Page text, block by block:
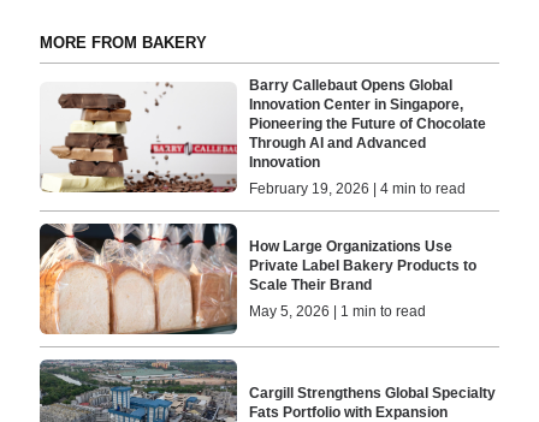
MORE FROM BAKERY
Barry Callebaut Opens Global
Innovation Center in Singapore,
Pioneering the Future of Chocolate
Through AI and Advanced
Innovation
February 19, 2026 | 4 min to read
How Large Organizations Use
Private Label Bakery Products to
Scale Their Brand
May 5, 2026 | 1 min to read
Cargill Strengthens Global Specialty
Fats Portfolio with Expansion